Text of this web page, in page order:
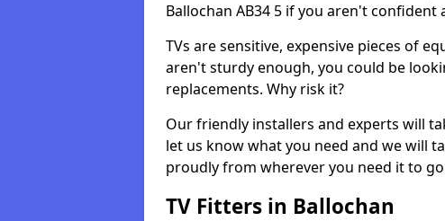
Ballochan AB34 5 if you aren't
TVs are sensitive, expensive pieces of
aren't sturdy enough, you could be
replacements. Why risk it?
Our friendly installers and experts will
let us know what you need and we will
proudly from wherever you need it to
TV Fitters in Ballochan